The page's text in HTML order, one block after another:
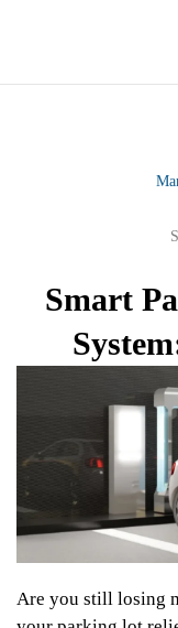
Smart
Are you still losing